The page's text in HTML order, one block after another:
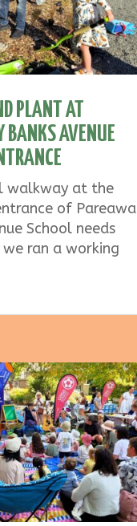
PLANT AT
BANKS AVENUE
walkway at the
of Pareawa
School needs
ran a working